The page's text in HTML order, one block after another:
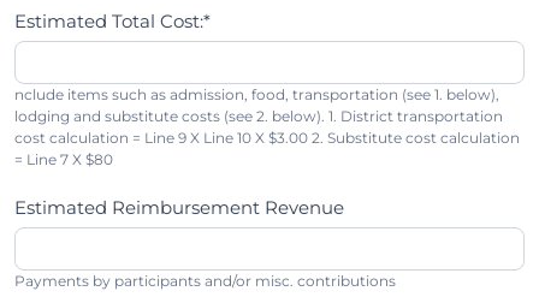
Estimated Total Cost:*
nclude items such as admission, food, transportation (see 1. below),
lodging and substitute costs (see 2. below). 1. District transportation
cost calculation = Line 9 X Line 10 X $3.00 2. Substitute cost calculation
= Line 7 X $80
Estimated Reimbursement Revenue
Payments by participants and/or misc. contributions